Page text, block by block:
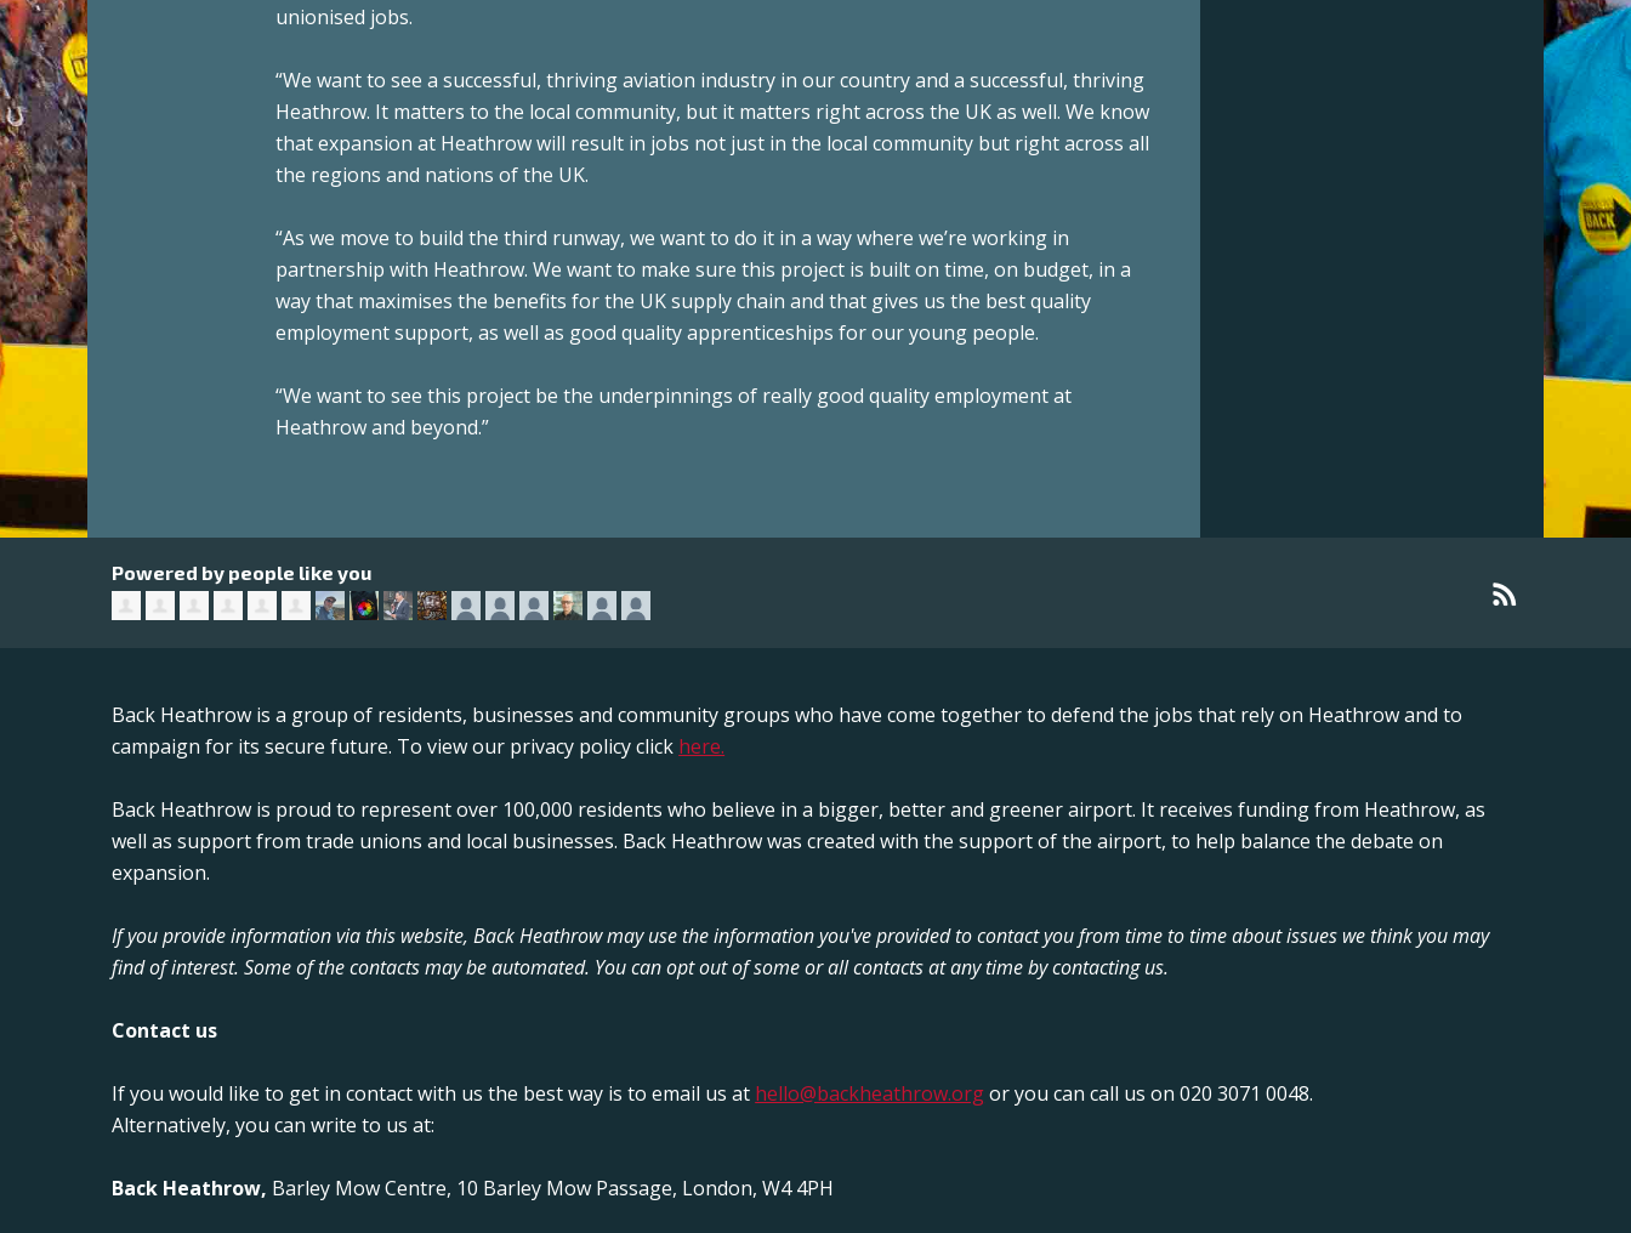
unionised jobs.
“We want to see a successful, thriving aviation industry in our country and a successful, thriving
Heathrow. It matters to the local community, but it matters right across the UK as well. We know
that expansion at Heathrow will result in jobs not just in the local community but right across all
the regions and nations of the UK.
“As we move to build the third runway, we want to do it in a way where we’re working in
partnership with Heathrow. We want to make sure this project is built on time, on budget, in a
way that maximises the benefits for the UK supply chain and that gives us the best quality
employment support, as well as good quality apprenticeships for our young people.
“We want to see this project be the underpinnings of really good quality employment at
Heathrow and beyond.”
Powered by people like you
Back Heathrow is a group of residents, businesses and community groups who have come together to defend the jobs that rely on Heathrow and to
campaign for its secure future. To view our privacy policy click here.
Back Heathrow is proud to represent over 100,000 residents who believe in a bigger, better and greener airport. It receives funding from Heathrow, as
well as support from trade unions and local businesses. Back Heathrow was created with the support of the airport, to help balance the debate on
expansion.
If you provide information via this website, Back Heathrow may use the information you've provided to contact you from time to time about issues we think you may
find of interest. Some of the contacts may be automated. You can opt out of some or all contacts at any time by contacting us.
Contact us
If you would like to get in contact with us the best way is to email us at hello@backheathrow.orgor you can call us on 020 3071 0048.
Alternatively, you can write to us at:
Back Heathrow, Barley Mow Centre, 10 Barley Mow Passage, London, W4 4PH